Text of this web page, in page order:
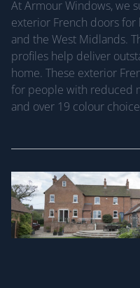
At Armour Windows, we
exterior French doors for
and the West Midlands.
profiles help deliver
home. These exterior
for people with reduced
and over 19 colour